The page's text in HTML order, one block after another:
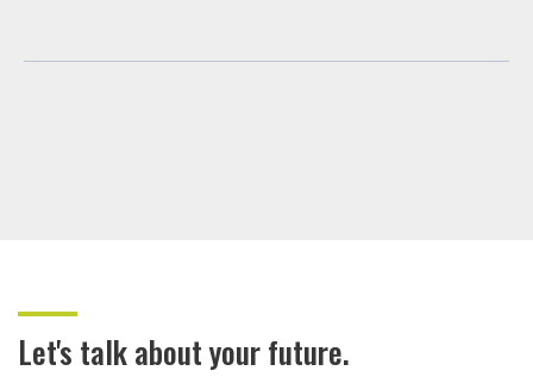
Let's talk about your future.